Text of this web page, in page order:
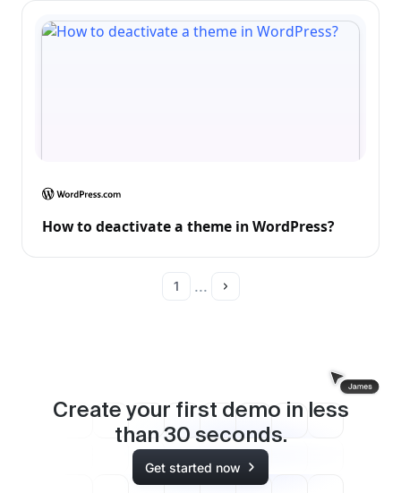
How to deactivate a theme in WordPress?
1 ...
Create your first demo in less
than 30 seconds.
Get started now